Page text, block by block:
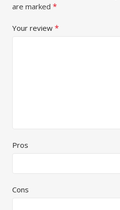
are marked *
Your review *
Pros
Cons